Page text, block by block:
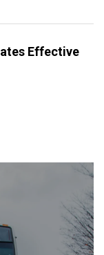
Effective